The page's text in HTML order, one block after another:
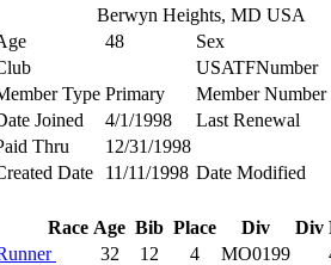
Berwyn Heights, MD USA
48
Sex
USATFNumber
Type Primary
Member Number
Joined
4/1/1998
Last Renewal
Thru
12/31/1998
Date
11/11/1998 Date Modified
Race Age Bib Place Div
Div
32 12 4 MO0199